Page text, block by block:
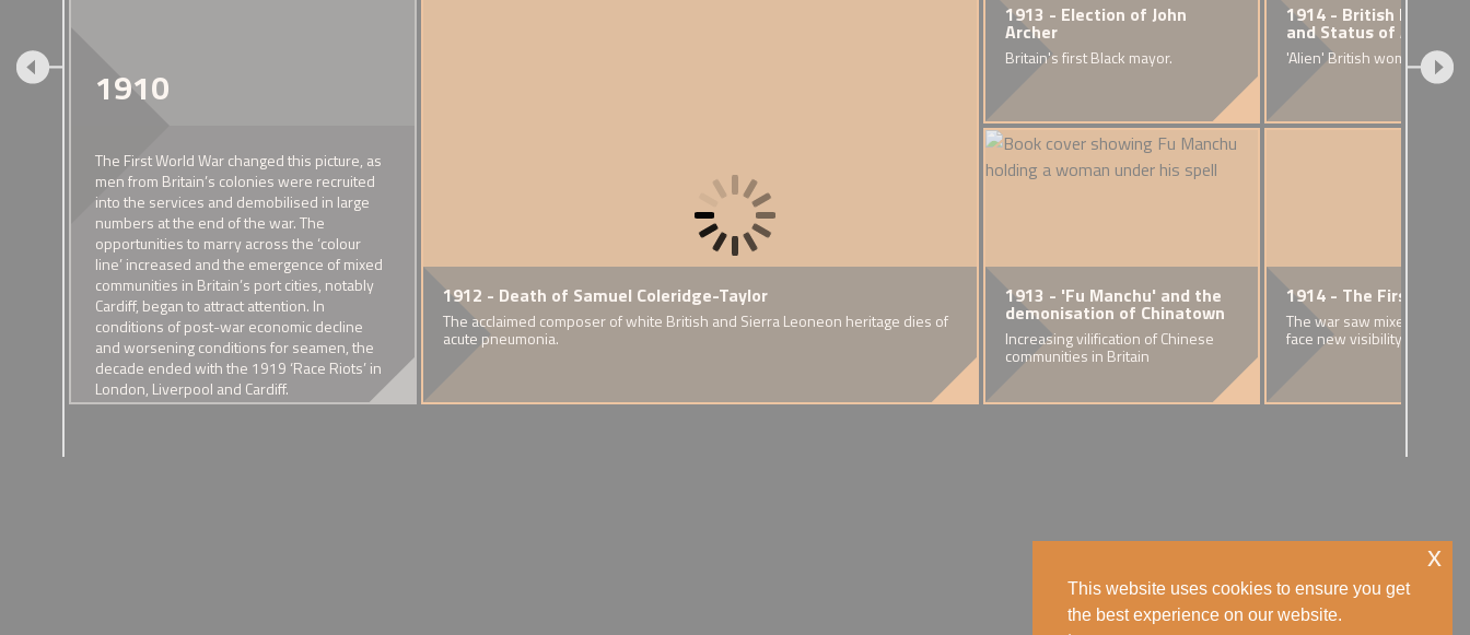
1900 - Presence of mixed
race families in early 20th
century Britain
A rising visibility.
1904 - The marriage of Vera
Tomalyn-Potts and Yung-Hsi
This 'Anglo-Chinese' wedding
attracted great press attention
1907 - Founding of the
Eugenics Society
1910
The First World War changed this picture, as
men from Britain’s colonies were recruited
into the services and demobilised in large
numbers at the end of the war. The
opportunities to marry across the ‘colour
line’ increased and the emergence of mixed
communities in Britain’s port cities, notably
Cardiff, began to attract attention. In
conditions of post-war economic decline
and worsening conditions for seamen, the
decade ended with the 1919 ‘Race Riots’ in
London, Liverpool and Cardiff.
1912 - Death of Samuel Coleridge-Taylor
The acclaimed composer of white British and Sierra Leoneon heritage dies of
acute pneumonia.
1913 - Election of John
Archer
Britain's first Black mayor.
1913 - 'Fu Manchu' and the
demonisation of Chinatown
Increasing vilification of Chinese
communities in Britain
1914 - British
and Status of Aliens
'Alien' British women
1914 - The First
The war saw mixed race
face new visibility and
This website uses cookies to ensure you get
the best experience on our website.
x